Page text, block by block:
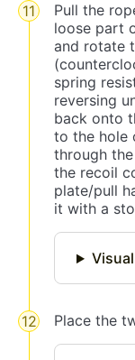
Pull the
loose part
and rotate
spring
reversing
back onto
to the hole
through
the recoil
plate/pull
it with a
Visual
Place the